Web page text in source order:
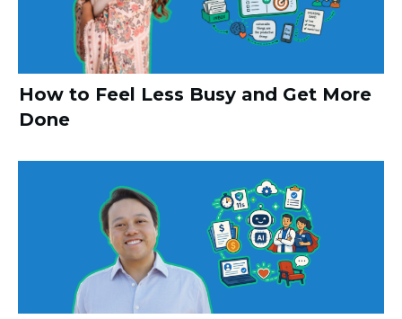
How to Feel Less Busy and Get More
Done